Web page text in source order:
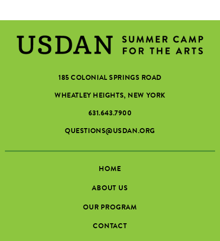
185 COLONIAL SPRINGS ROAD
WHEATLEY HEIGHTS, NEW YORK
631.643.7900
QUESTIONS@USDAN.ORG
HOME
ABOUT US
OUR PROGRAM
CONTACT